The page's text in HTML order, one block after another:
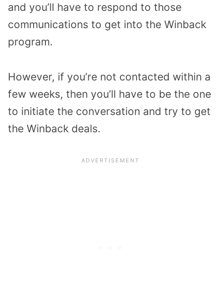
and you’ll have to respond to those
communications to get into the Winback
program.
However, if you’re not contacted within a
few weeks, then you’ll have to be the one
to initiate the conversation and try to get
the Winback deals.